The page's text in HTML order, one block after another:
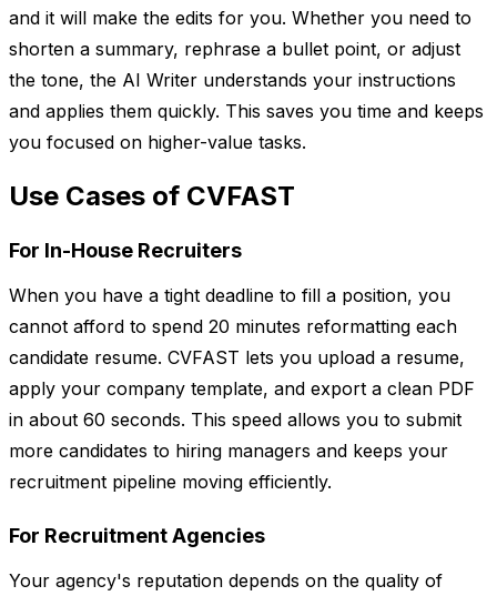
and it will make the edits for you. Whether you need to
shorten a summary, rephrase a bullet point, or adjust
the tone, the AI Writer understands your instructions
and applies them quickly. This saves you time and keeps
you focused on higher-value tasks.
Use Cases of CVFAST
For In-House Recruiters
When you have a tight deadline to fill a position, you
cannot afford to spend 20 minutes reformatting each
candidate resume. CVFAST lets you upload a resume,
apply your company template, and export a clean PDF
in about 60 seconds. This speed allows you to submit
more candidates to hiring managers and keeps your
recruitment pipeline moving efficiently.
For Recruitment Agencies
Your agency's reputation depends on the quality of